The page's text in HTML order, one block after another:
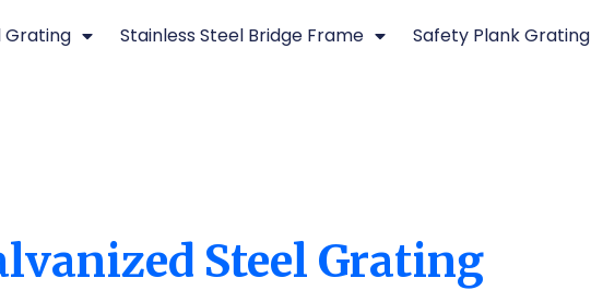
Grating Stainless Steel Bridge Frame Safety Plank Grating
Steel Grating